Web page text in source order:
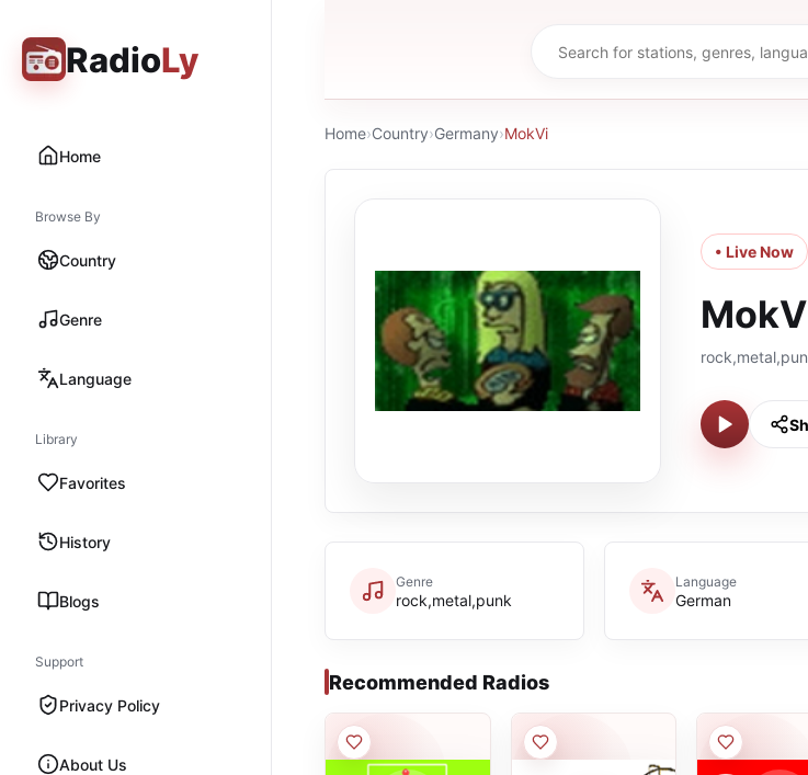
RadioLy
Home
Browse By
Country
Genre
Language
Library
Favorites
History
Blogs
Support
Privacy Policy
About Us
Home›Country›Germany›MokVi
• Live Now
Genre
rock,metal,punk
Language
German
Recommended Radios